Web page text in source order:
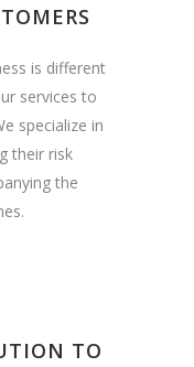
is different
services to
specialize in
their risk
the
TO